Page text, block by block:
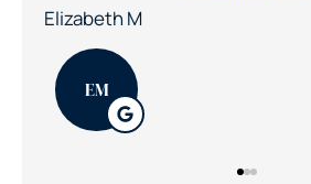
Patrick K
PK